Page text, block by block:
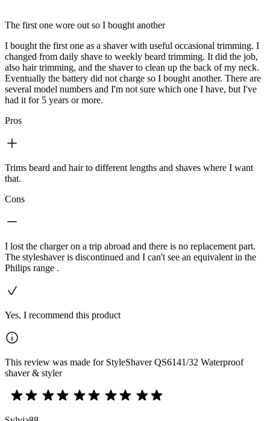
The first one wore out so I bought another
I bought the first one as a shaver with useful occasional trimming. I
changed from daily shave to weekly beard trimming. It did the job,
also hair trimming, and the shaver to clean up the back of my neck.
Eventually the battery did not charge so I bought another. There are
several model numbers and I'm not sure which one I have, but I've
had it for 5 years or more.
Pros
Trims beard and hair to different lengths and shaves where I want
that.
Cons
I lost the charger on a trip abroad and there is no replacement part.
The styleshaver is discontinued and I can't see an equivalent in the
Philips range .
Yes, I recommend this product
This review was made for StyleShaver QS6141/32 Waterproof
shaver & styler